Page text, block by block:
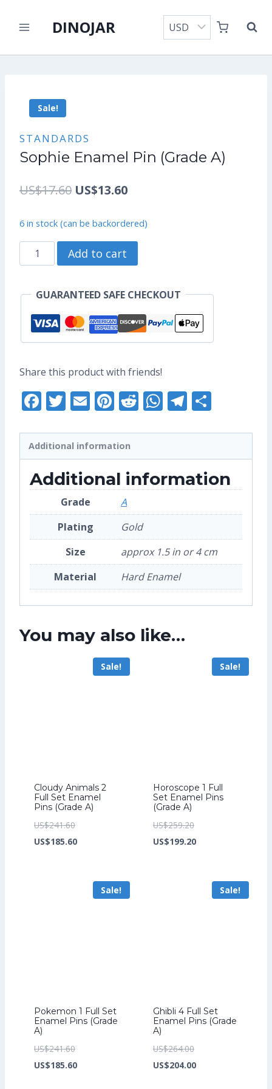
DINOJAR
Sale!
STANDARDS
Sophie Enamel Pin (Grade A)
US$17.60 Original
was:
US$17.60.
US$13.60Current
is:
US$13.60.
6 in stock (can be backordered)
Sophie
Enamel
Add to cart
GUARANTEED SAFE CHECKOUT
Share this product with friends!
Facebook
Twitter
EmailPinterest
Reddit
WhatsApp
Telegram
Additional information
Additional information
Grade
A
Plating
Gold
Size
approx 1.5 in or 4 cm
Material
Hard Enamel
You may also like…
Sale!
Cloudy Animals 2
Full Set Enamel
Pins (Grade A)
US$241.60Original
price
US$185.60Current
US$185.60.
Sale!
Horoscope 1 Full
Set Enamel Pins
(Grade A)
US$259.20Original
price
US$199.20Current
US$199.20.
Sale!
Pokemon 1 Full Set
Enamel Pins (Grade
A)
US$241.60Original
price
US$185.60Current
Sale!
Ghibli 4 Full Set
Enamel Pins (Grade
A)
US$264.00Original
price
US$204.00Current